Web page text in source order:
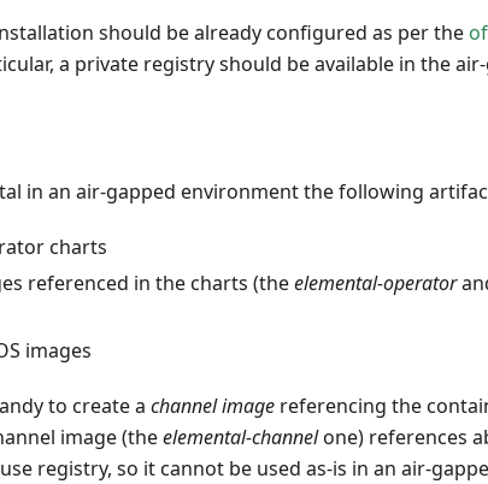
should be already configured as per the
a private registry should be available in the
in an air-gapped environment the following
charts
referenced in the charts (theelemental-operator
images
to create a channel image referencing the
image (theelemental-channelone) references
registry, so it cannot be used as-is in an air-